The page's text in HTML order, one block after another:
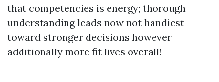
that competencies is energy; thorough
understanding leads now not handiest
toward stronger decisions however
additionally more fit lives overall!